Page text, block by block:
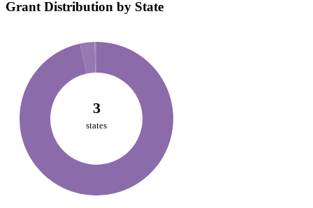
Grant Distribution by State
3
states